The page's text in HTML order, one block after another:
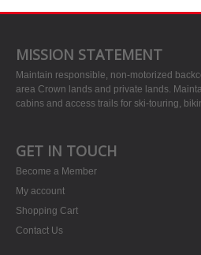
MISSION STATEMENT
Maintain responsible, non-motorized
area Crown lands and private lands.
cabins and access trails for ski-touring,
GET IN TOUCH
Become a Member
My account
Shopping Cart
Contact Us